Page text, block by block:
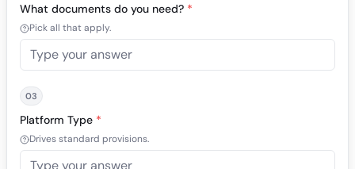
What documents do you need? *
Pick all that apply.
03
Platform Type *
Drives standard provisions.